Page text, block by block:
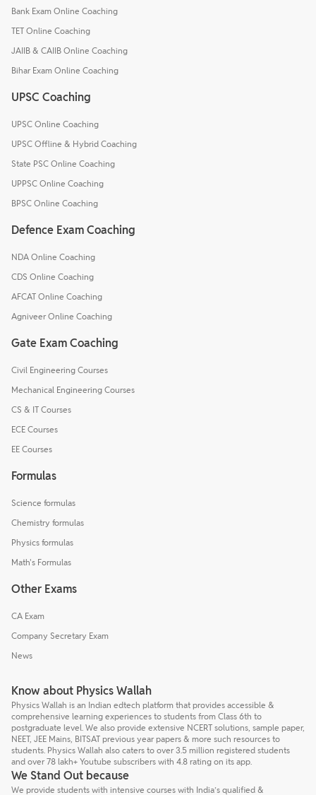
Bank Exam Online Coaching
TET Online Coaching
JAIIB & CAIIB Online Coaching
Bihar Exam Online Coaching
UPSC Coaching
UPSC Online Coaching
UPSC Offline & Hybrid Coaching
State PSC Online Coaching
UPPSC Online Coaching
BPSC Online Coaching
Defence Exam Coaching
NDA Online Coaching
CDS Online Coaching
AFCAT Online Coaching
Agniveer Online Coaching
Gate Exam Coaching
Civil Engineering Courses
Mechanical Engineering Courses
CS & IT Courses
ECE Courses
EE Courses
Formulas
Science formulas
Chemistry formulas
Physics formulas
Math's Formulas
Other Exams
CA Exam
Company Secretary Exam
News
Know about Physics Wallah
Physics Wallah is an Indian edtech platform that provides accessible &
comprehensive learning experiences to students from Class 6th to
postgraduate level. We also provide extensive NCERT solutions, sample paper,
NEET, JEE Mains, BITSAT previous year papers & more such resources to
students. Physics Wallah also caters to over 3.5 million registered students
and over 78 lakh+ Youtube subscribers with 4.8 rating on its app.
We Stand Out because
We provide students with intensive courses with India’s qualified &